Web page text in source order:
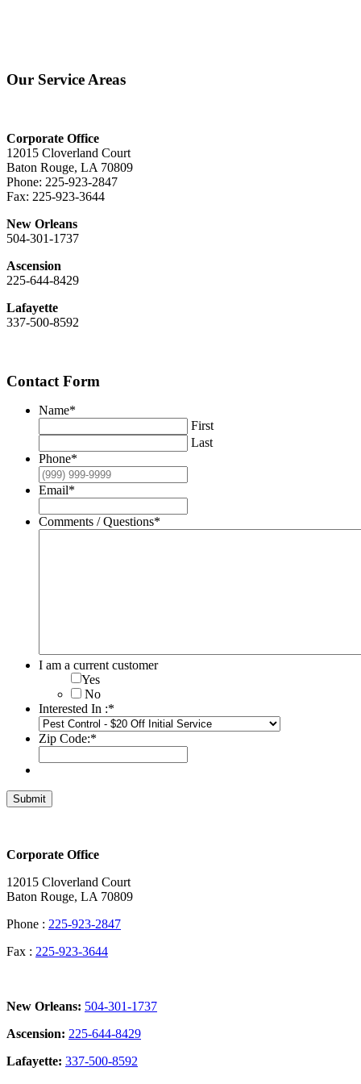
Our Service Areas
Corporate Office
12015 Cloverland Court
Baton Rouge, LA 70809
Phone: 225-923-2847
Fax: 225-923-3644
New Orleans
504-301-1737
Ascension
225-644-8429
Lafayette
337-500-8592
Contact Form
Name*
First
Last
Phone*
Email*
Comments / Questions*
I am a current customer
Yes
No
Interested In :*
Zip Code:*
Submit
Corporate Office
12015 Cloverland Court
Baton Rouge, LA 70809
Phone : 225-923-2847
Fax : 225-923-3644
New Orleans: 504-301-1737
Ascension: 225-644-8429
Lafayette: 337-500-8592